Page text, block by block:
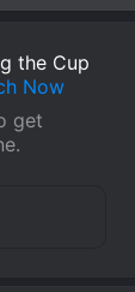
the Cup
Now
get